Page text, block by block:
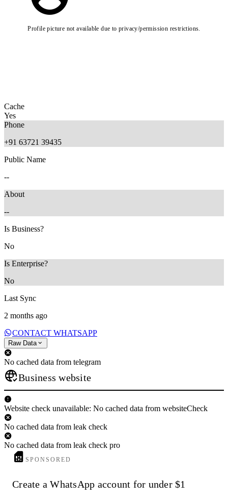
Profile picture not available due to privacy/permission restrictions.
Cache
Yes
Phone
+91 63721 39435
Public Name
--
About
--
Is Business?
No
Is Enterprise?
No
Last Sync
2 months ago
CONTACT WHATSAPP
Raw Data
No cached data from telegram
Business website
Website check unavailable: No cached data from websiteCheck
No cached data from leak check
No cached data from leak check pro
SPONSORED
Create a WhatsApp account for under $1